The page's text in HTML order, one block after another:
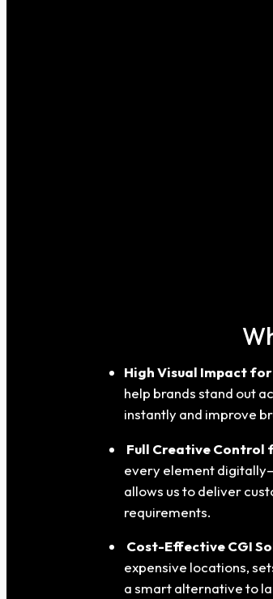
High Visual Impact
help brands stand out
instantly and improve
Full Creative
every element
allows us to deliver
requirements.
Cost-Effective CGI
expensive locations,
a smart alternative to